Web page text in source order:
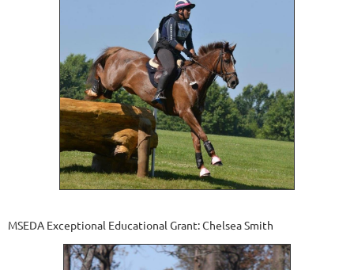
MSEDA Exceptional Educational Grant: Chelsea Smith